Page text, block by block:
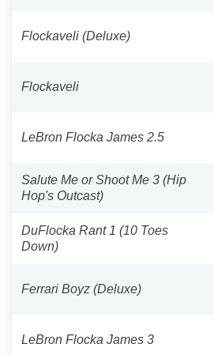
Flockaveli (Deluxe)
Flockaveli
LeBron Flocka James 2.5
Salute Me or Shoot Me 3 (Hip
Hop's Outcast)
DuFlocka Rant 1 (10 Toes
Down)
Ferrari Boyz (Deluxe)
LeBron Flocka James 3